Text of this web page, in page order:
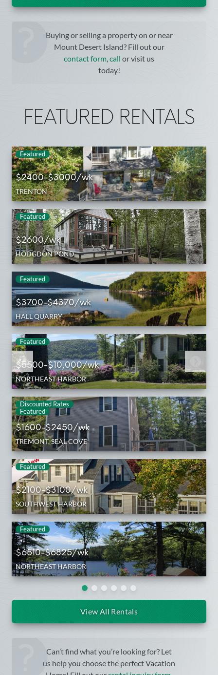
Buying or selling a property on or near
Mount Desert Island? Fill out our
contact form,call or visit us
today!
FEATURED RENTALS
Featured
$2400-$3000/wk
TRENTON
Featured
$2600/wk
HODGDON POND
Featured
$3700-$4370/wk
HALL QUARRY
Featured
$5500-$10,000/wk
NORTHEAST HARBOR
Discounted Rates
Featured
$1600-$2450/wk
TREMONT, SEAL COVE
Featured
$2100-$3100/wk
SOUTHWEST HARBOR
Featured
$6510-$6825/wk
NORTHEAST HARBOR
View All Rentals
Can’t find what you’re looking for? Let
us help you choose the perfect Vacation